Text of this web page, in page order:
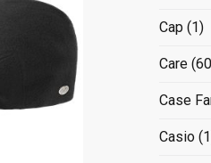
Cap (1)
Care
Case
Casio